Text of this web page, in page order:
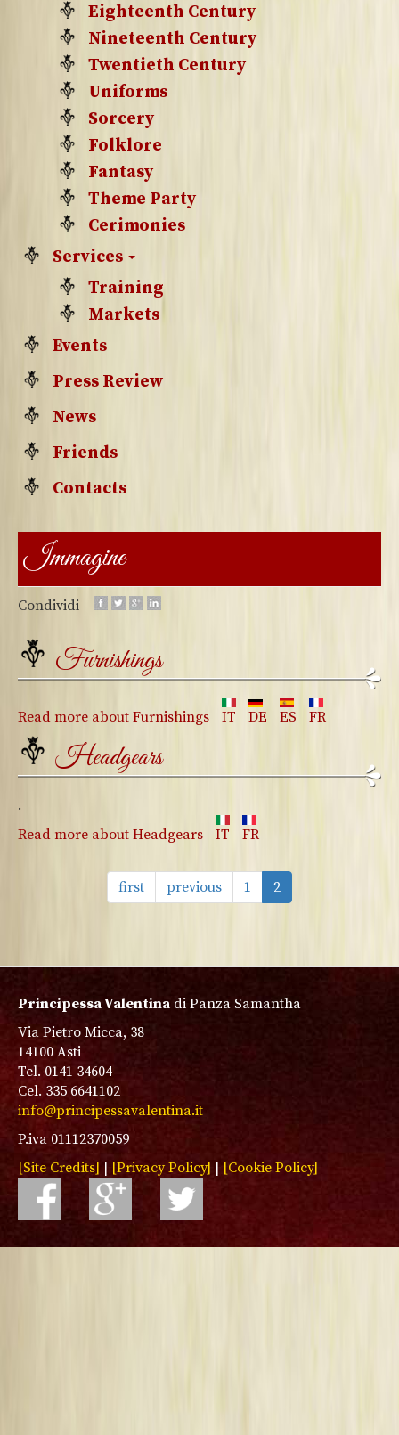
Eighteenth Century
Nineteenth Century
Twentieth Century
Uniforms
Sorcery
Folklore
Fantasy
Theme Party
Cerimonies
Services
Training
Markets
Events
Press Review
News
Friends
Contacts
Immagine
Condividi
Furnishings
Read more about Furnishings IT DE ES FR
Headgears
.
Read more about Headgears IT FR
first previous 1 2
Principessa Valentina di Panza Samantha
Via Pietro Micca, 38
14100 Asti
Tel. 0141 34604
Cel. 335 6641102
info@principessavalentina.it
P.iva 01112370059
[Site Credits] | [Privacy Policy] | [Cookie Policy]